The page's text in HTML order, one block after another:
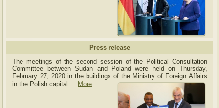
Press release
The meetings of the second session of the Political Consultation
Committee between Sudan and Poland were held on Thursday,
February 27, 2020 in the buildings of the Ministry of Foreign Affairs
in the Polish capital.
More